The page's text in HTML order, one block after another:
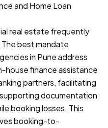
and Home Loan
real estate frequently
best mandate
in Pune address
house finance assistance
partners, facilitating
documentation
booking losses. This
booking-to-